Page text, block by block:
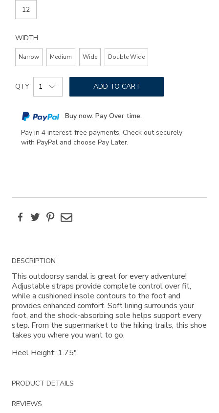
12
WIDTH
Narrow Medium Wide Double Wide
Add
to
options
Product
Actions
QTY ADD TO CART
Buy now. Pay Over time.
Pay in 4 interest-free payments. Check out securely
with PayPal and choose Pay Later.
FacebookTwitterPinterest
Email
Additional
Information
DESCRIPTION
This outdoorsy sandal is great for every adventure!
Adjustable straps provide complete control over fit,
while a cushioned insole contours to the foot and
provides enhanced comfort. Soft lining surrounds your
foot, and the shock-absorbing sole helps support every
step. From the supermarket to the hiking trails, this shoe
takes you where you want to go.
Heel Height: 1.75".
PRODUCT DETAILS
REVIEWS